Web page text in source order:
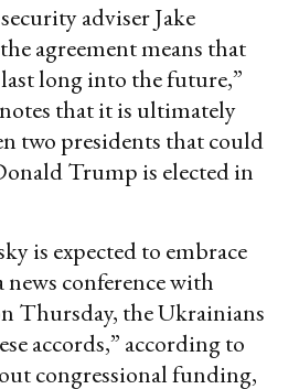
adviser Jake
agreement means that
long into the future,”
that it is ultimately
two presidents that could
Trump is elected in
is expected to embrace
news conference with
Thursday, the Ukrainians
accords,” according to
congressional funding,